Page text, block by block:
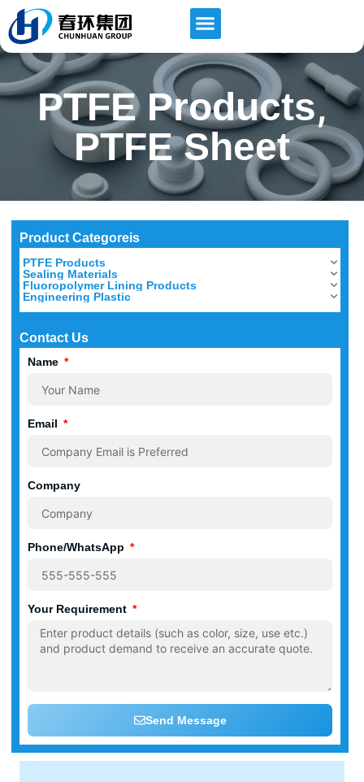
PTFE Products,
PTFE Sheet
Product Categoreis
PTFE Products
Sealing Materials
Fluoropolymer Lining Products
Engineering Plastic
Contact Us
Name
Email
Company
Phone/WhatsApp
Your Requirement
Send Message